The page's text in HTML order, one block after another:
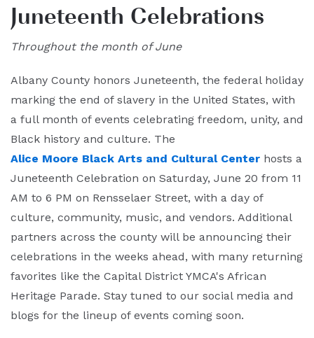
Juneteenth Celebrations
Throughout the month of June
Albany County honors Juneteenth, the federal holiday
marking the end of slavery in the United States, with
a full month of events celebrating freedom, unity, and
Black history and culture. The
Alice Moore Black Arts and Cultural Center hosts a
Juneteenth Celebration on Saturday, June 20 from 11
AM to 6 PM on Rensselaer Street, with a day of
culture, community, music, and vendors. Additional
partners across the county will be announcing their
celebrations in the weeks ahead, with many returning
favorites like the Capital District YMCA's African
Heritage Parade. Stay tuned to our social media and
blogs for the lineup of events coming soon.